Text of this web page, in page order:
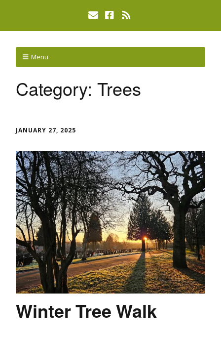
Menu
Category: Trees
JANUARY 27, 2025
Winter Tree Walk